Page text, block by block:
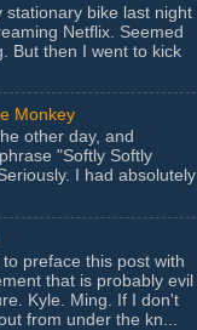
stationary bike last night
Netflix. Seemed
But then I went to kick
Monkey
other day, and
"Softly Softly
I had absolutely
to preface this post with
that is probably evil
Kyle. Ming. If I don't
from under the kn...